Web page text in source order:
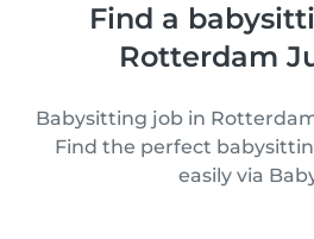
Find a
Rotterdam
Babysitting job in
Find the perfect
easily via